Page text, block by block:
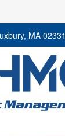
MA 02331